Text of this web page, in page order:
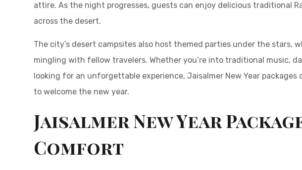
attire. As the night progresses, guests can enjoy delicious traditional
across the desert.
The city’s desert campsites also host themed parties under the stars,
mingling with fellow travelers. Whether you’re into traditional music,
looking for an unforgettable experience, Jaisalmer New Year
to welcome the new year.
Jaisalmer New Year
Comfort